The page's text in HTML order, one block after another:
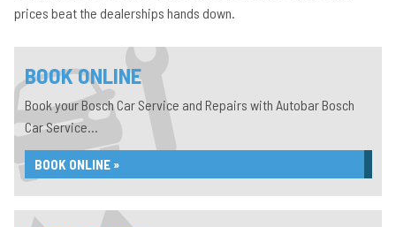
prices beat the dealerships hands down.
BOOK ONLINE
Book your Bosch Car Service and Repairs with Autobar Bosch
Car Service...
BOOK ONLINE »